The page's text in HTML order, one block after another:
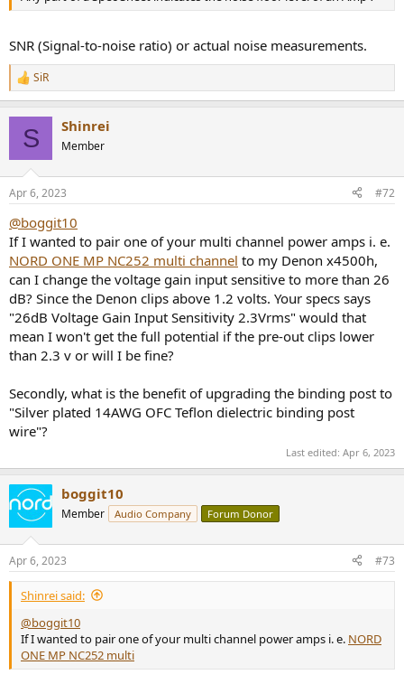
SNR (Signal-to-noise ratio) or actual noise measurements.
R
e
s
SiR
S Shinrei
Member
Apr 6, 2023 #72
@boggit10
If I wanted to pair one of your multi channel power amps i. e.
NORD ONE MP NC252 multi channel to my Denon x4500h,
can I change the voltage gain input sensitive to more than 26
dB? Since the Denon clips above 1.2 volts. Your specs says
"26dB Voltage Gain Input Sensitivity 2.3Vrms" would that
mean I won't get the full potential if the pre-out clips lower
than 2.3 v or will I be fine?
Secondly, what is the benefit of upgrading the binding post to
"Silver plated 14AWG OFC Teflon dielectric binding post
wire"?
Last edited: Apr 6, 2023
boggit10
Member Audio Company Forum Donor
Apr 6, 2023 #73
Shinrei said:
@boggit10
If I wanted to pair one of your multi channel power amps i. e. NORD
ONE MP NC252 multi